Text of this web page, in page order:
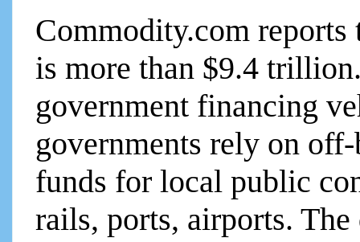
Commodity.com
is more than $9.4
government financing
governments rely on
funds for local public
rails, ports, airports.